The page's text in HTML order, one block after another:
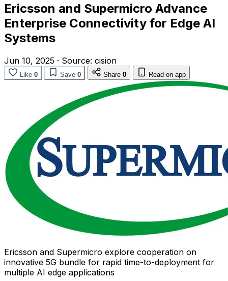
Ericsson and Supermicro Advance
Enterprise Connectivity for Edge AI
Systems
Jun 10, 2025 · Source: cision
Like 0 Save 0 Share 0 Read on app
Ericsson and Supermicro explore cooperation on
innovative 5G bundle for rapid time-to-deployment for
multiple AI edge applications